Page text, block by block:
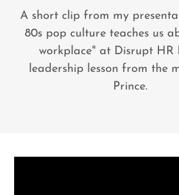
A short clip from my
80s pop culture teaches us
workplace" at Disrupt HR
leadership lesson from the
Prince.